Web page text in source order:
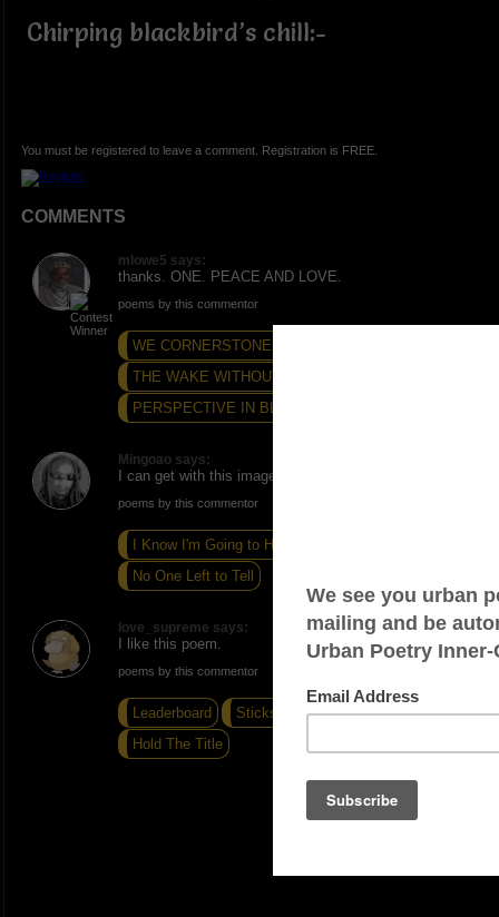
Chirping blackbird’s chill:-
You must be registered to leave a comment. Registration is FREE.
COMMENTS
mlowe5 says:
thanks. ONE. PEACE AND LOVE.
poems by this commentor
WE CORNERSTONES...
THE WAKE WITHOUT VIGIL
PERSPECTIVE IN BLACK...
Mingoao says:
I can get with this imagery. I like your Haiku. -Peace
poems by this commentor
I Know I'm Going to Hell
No One Left to Tell
love_supreme says:
I like this poem.
poems by this commentor
Leaderboard
Sticks and Stones
Hold The Title